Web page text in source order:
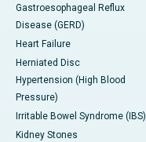
Gastroesophageal Reflux
Disease (GERD)
Heart Failure
Herniated Disc
Hypertension (High Blood
Pressure)
Irritable Bowel Syndrome (IBS)
Kidney Stones